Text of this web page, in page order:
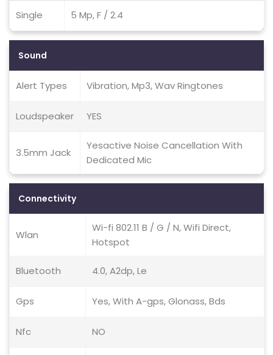
Single 5 Mp, F / 2.4
Sound
Alert Types Vibration, Mp3, Wav Ringtones
Loudspeaker YES
3.5mm Jack
Yesactive Noise Cancellation With
Dedicated Mic
Connectivity
Wlan
Wi-fi 802.11 B / G / N, Wifi Direct,
Hotspot
Bluetooth 4.0, A2dp, Le
Gps Yes, With A-gps, Glonass, Bds
Nfc NO